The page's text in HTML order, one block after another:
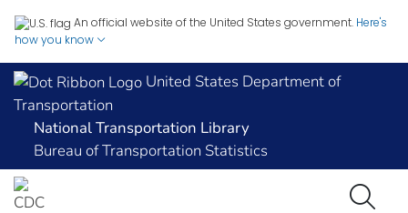
An official website of the United States government. Here's
how you know
United States Department of
Transportation
National Transportation Library
Bureau of Transportation Statistics